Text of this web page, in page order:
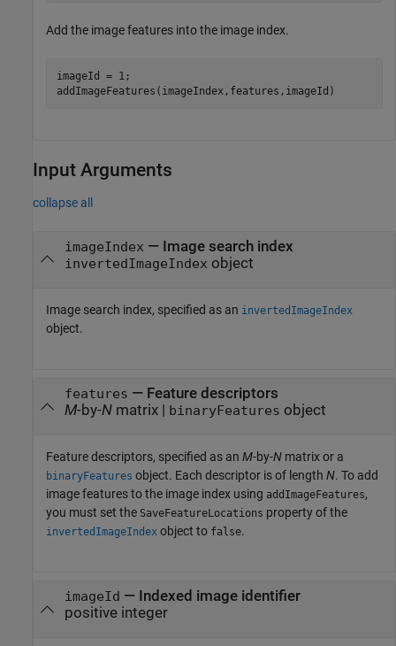
Add the image features into the image index.
imageId = 1;
addImageFeatures(imageIndex,features,imageId)
Input Arguments
collapse all
imageIndex — Image search index
invertedImageIndex object
Image search index, specified as an invertedImageIndex
object.
features — Feature descriptors
M-by-Nmatrix| binaryFeatures object
Feature descriptors, specified as an M-by-N matrix or a
binaryFeatures object. Each descriptor is of length N. To add
image features to the image index using addImageFeatures,
you must set the SaveFeatureLocations property of the
invertedImageIndex object to false.
imageId — Indexed image identifier
positive integer